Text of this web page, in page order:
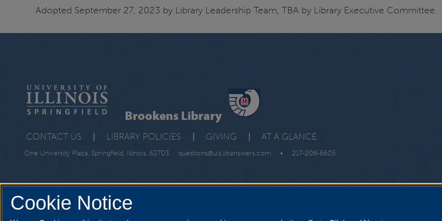
Adopted September 27, 2023 by Library Leadership Team, TBA by Library Executive Committee.
Brookens Library
CONTACT US | LIBRARY POLICIES | GIVING | AT A GLANCE
One University Plaza, Springfield, Illinois, 62703 questions@uis.libanswers.com • 217-206-6605
Cookie Notice